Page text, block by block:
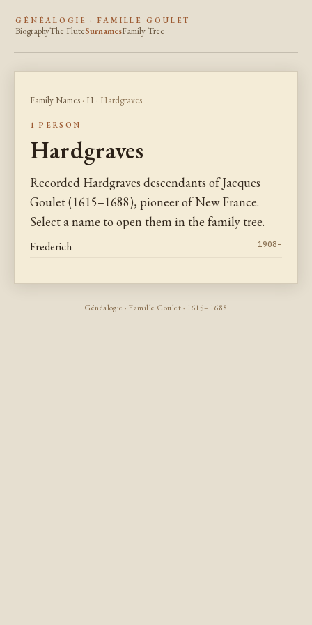
GÉNÉALOGIE · FAMILLE GOULET
BiographyThe FluteSurnamesFamily Tree
Family Names · H · Hardgraves
1 PERSON
Hardgraves
Recorded Hardgraves descendants of Jacques
Goulet (1615–1688), pioneer of New France.
Select a name to open them in the family tree.
Frederich 1908–
Généalogie · Famille Goulet · 1615–1688